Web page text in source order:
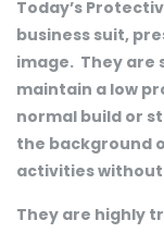
Today’s
business suit,
image. They are
maintain a low
normal build or
the background
activities
They are highly